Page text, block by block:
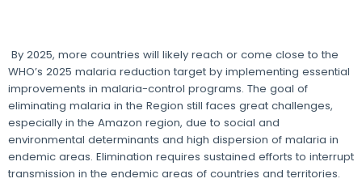
By 2025, more countries will likely reach or come close to the
WHO’s 2025 malaria reduction target by implementing essential
improvements in malaria-control programs. The goal of
eliminating malaria in the Region still faces great challenges,
especially in the Amazon region, due to social and
environmental determinants and high dispersion of malaria in
endemic areas. Elimination requires sustained efforts to interrupt
transmission in the endemic areas of countries and territories.